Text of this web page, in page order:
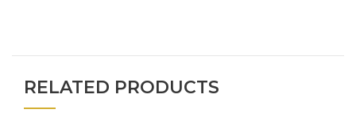
RELATED PRODUCTS